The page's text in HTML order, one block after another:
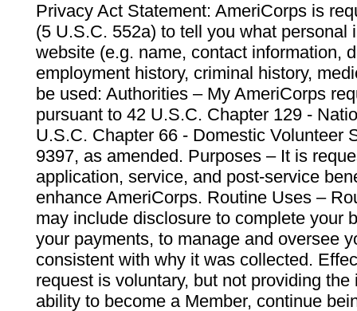
Privacy Act Statement: AmeriCorps is
(5 U.S.C. 552a) to tell you what personal
website (e.g. name, contact information,
employment history, criminal history,
be used: Authorities – My AmeriCorps
pursuant to 42 U.S.C. Chapter 129 -
U.S.C. Chapter 66 - Domestic Volunteer
9397, as amended. Purposes – It is
application, service, and post-service
enhance AmeriCorps. Routine Uses –
may include disclosure to complete your
your payments, to manage and oversee
consistent with why it was collected.
request is voluntary, but not providing
ability to become a Member, continue